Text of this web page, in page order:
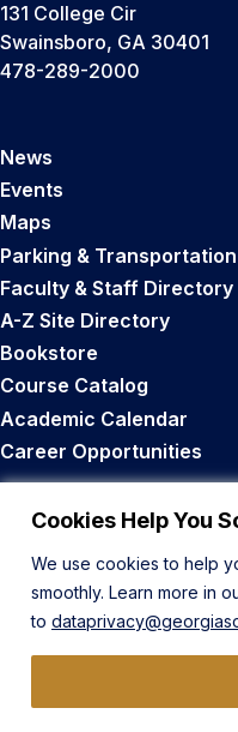
Cookies Help You
We use cookies to help
smoothly. Learn more in
to
131 College Cir
Swainsboro, GA 30401
478-289-2000
News
Events
Maps
Parking & Transportation
Faculty & Staff Directory
A-Z Site Directory
Bookstore
Course Catalog
Academic Calendar
Career Opportunities
© 2026